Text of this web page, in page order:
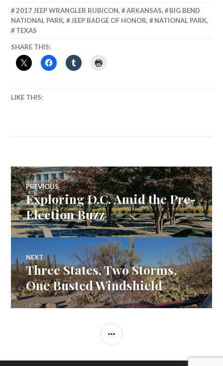
2017 JEEP WRANGLER RUBICON, ARKANSAS,
BIG BEND
NATIONAL PARK, JEEP BADGE OF HONOR, NATIONAL PARK,
TEXAS
SHARE THIS:
LIKE THIS:
Post
navigation
PREVIOUS
Previous
post:
Exploring D.C. Amid the Pre-
Election Buzz
NEXT
Next
post:
Three States, Two Storms,
One Busted Windshield
SIDEBAR